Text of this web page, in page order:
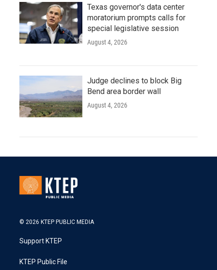
Texas governor's data center
moratorium prompts calls for
special legislative session
August 4, 2026
Judge declines to block Big
Bend area border wall
August 4, 2026
© 2026 KTEP PUBLIC MEDIA
Support KTEP
KTEP Public File